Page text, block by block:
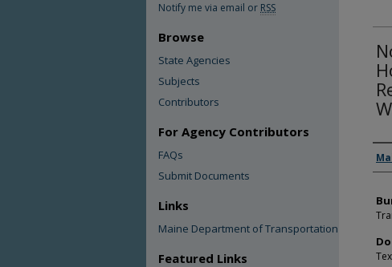
Notify me via email or RSS
Browse
State Agencies
Subjects
Contributors
For Agency Contributors
FAQs
Submit Documents
Links
Maine Department of Transportation
Featured Links